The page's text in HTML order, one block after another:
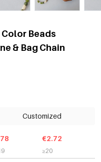
Beads
& Bag Chain
Customized
€2.72
≥20